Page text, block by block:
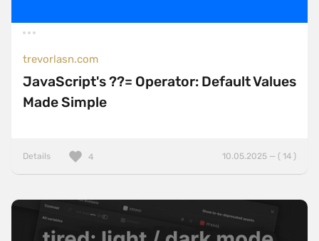
trevorlasn.com
JavaScript's ??= Operator: Default Values
Made Simple
Details 10.05.2025 — ( 14 )
4